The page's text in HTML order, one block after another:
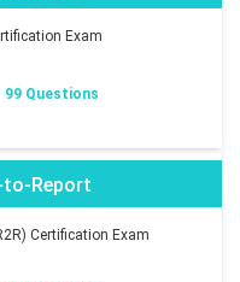
Exam
99 Questions
to-Report
Certification Exam